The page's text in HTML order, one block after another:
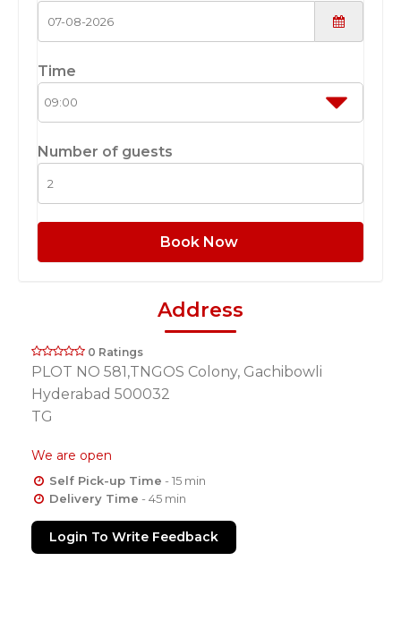
Time
Number of guests
Book Now
Address
0 Ratings
PLOT NO 581,TNGOS Colony, Gachibowli
Hyderabad 500032
TG
We are open
Self Pick-up Time - 15 min
Delivery Time - 45 min
Login To Write Feedback